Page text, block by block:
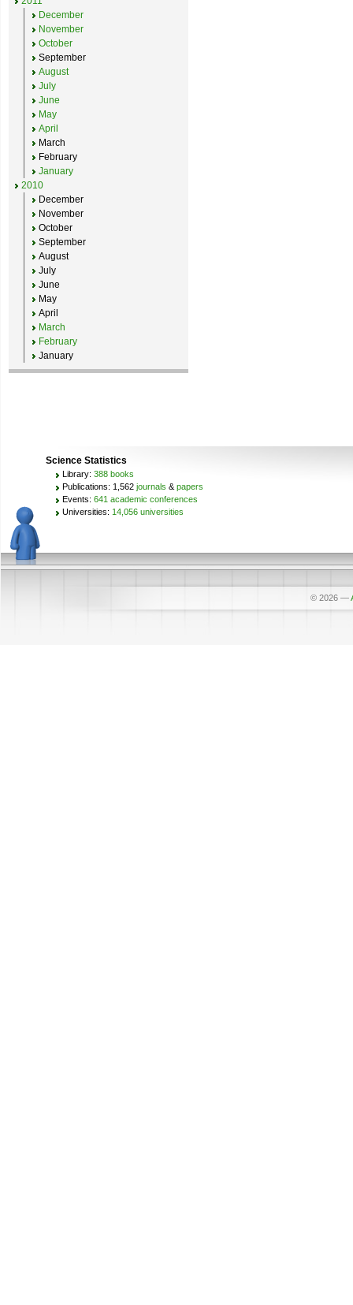
December
November
October
September
August
July
June
May
April
March
February
January
2010
December
November
October
September
August
July
June
May
April
March
February
January
Science Statistics
Library: 388 books
Publications: 1,562 journals & papers
Events: 641 academic conferences
Universities: 14,056 universities
© 2026 —